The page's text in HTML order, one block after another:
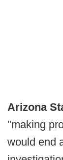
Arizona
"making
would end